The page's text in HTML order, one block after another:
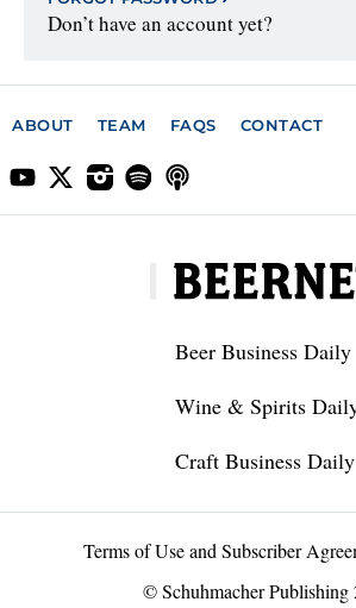
Don’t have an account yet?
ABOUT TEAM FAQS CONTACT
Beer Business Daily
Wine & Spirits
Craft Business Daily
Terms of Use and Subscriber
© Schuhmacher Publishing